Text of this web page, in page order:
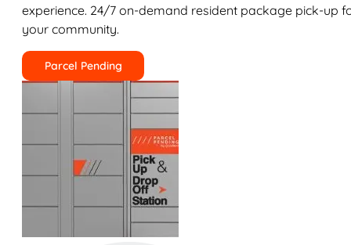
experience. 24/7 on-demand resident package pick-up
your community.
Parcel Pending